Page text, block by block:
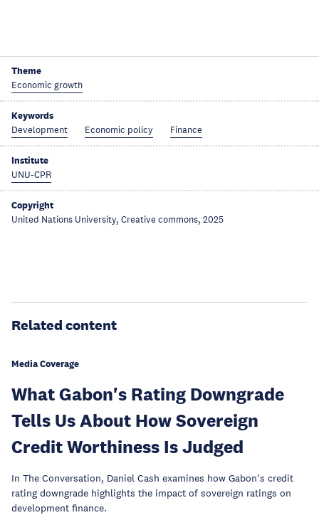
Theme
Economic growth
Keywords
Development Economic policy Finance
Institute
UNU-CPR
Copyright
United Nations University, Creative commons, 2025
Related content
Media Coverage
What Gabon's Rating Downgrade
Tells Us About How Sovereign
Credit Worthiness Is Judged
In The Conversation, Daniel Cash examines how Gabon's credit
rating downgrade highlights the impact of sovereign ratings on
development finance.